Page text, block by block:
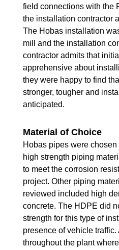
field connections with the
the installation contractor
The Hobas installation
mill and the installation
contractor admits that
apprehensive about
they were happy to find
stronger, tougher and
anticipated.
Material of Choice
Hobas pipes were
high strength piping
to meet the corrosion
project. Other piping
reviewed included high
concrete. The HDPE did
strength for this type of
presence of vehicle
throughout the plant